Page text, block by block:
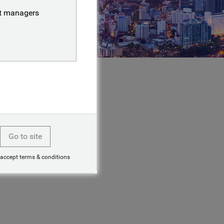
managers
Go to site
accept terms & conditions